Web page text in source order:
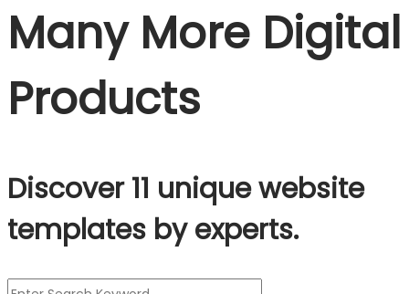
Many More Digital
Products
Discover 11 unique website
templates by experts.